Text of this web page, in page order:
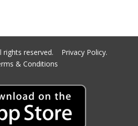
rights reserved. Privacy Policy.
& Conditions